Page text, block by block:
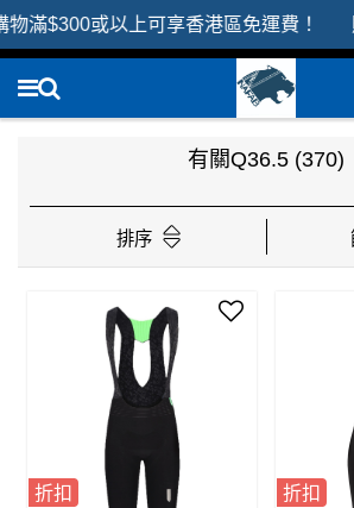
$300或以上可享香港區免運費！ 購物
有關Q36.5 (370)
排序
折扣 折扣